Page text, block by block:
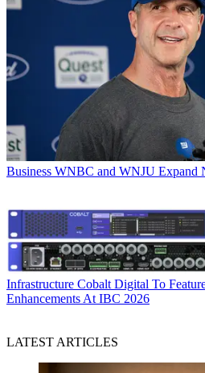
Business WNBC and WNJU Expand
Infrastructure Cobalt Digital To
Enhancements At IBC 2026
LATEST ARTICLES